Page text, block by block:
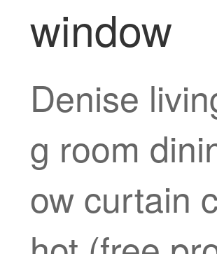
window
Denise
g room
ow curtain